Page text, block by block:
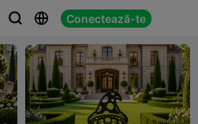
  Conectează-te
 